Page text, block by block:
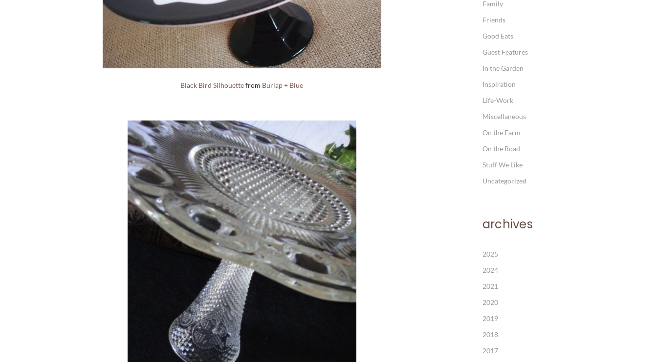
Black Bird Silhouettefrom Burlap + Blue
Family
Friends
Good Eats
Guest Features
In the Garden
Inspiration
Life-Work
Miscellaneous
On the Farm
On the Road
Stuff We Like
Uncategorized
archives
2025
2024
2021
2020
2019
2018
2017